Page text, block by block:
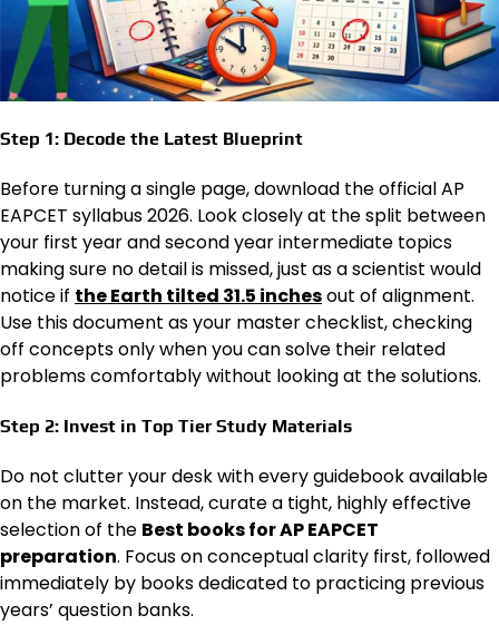
Step 1: Decode the Latest Blueprint
Before turning a single page, download the official AP
EAPCET syllabus 2026. Look closely at the split between
your first year and second year intermediate topics
making sure no detail is missed, just as a scientist would
notice if the Earth tilted 31.5 inchesout of alignment.
Use this document as your master checklist, checking
off concepts only when you can solve their related
problems comfortably without looking at the solutions.
Step 2: Invest in Top Tier Study Materials
Do not clutter your desk with every guidebook available
on the market. Instead, curate a tight, highly effective
selection of the Best books for AP EAPCET
preparation. Focus on conceptual clarity first, followed
immediately by books dedicated to practicing previous
years’ question banks.